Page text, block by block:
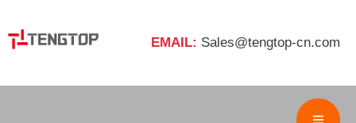
EMAIL: Sales@tengtop-cn.com